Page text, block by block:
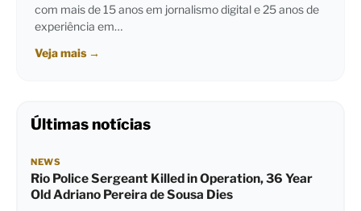
com mais de 15 anos em jornalismo digital e 25 anos de
experiência em…
Veja mais →
Últimas notícias
NEWS
Rio Police Sergeant Killed in Operation, 36 Year
Old Adriano Pereira de Sousa Dies